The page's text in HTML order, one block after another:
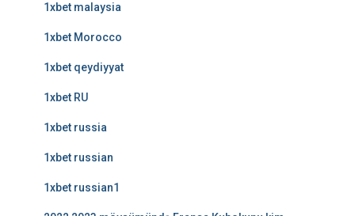
1xbet malaysia
1xbet Morocco
1xbet qeydiyyat
1xbet RU
1xbet russia
1xbet russian
1xbet russian1